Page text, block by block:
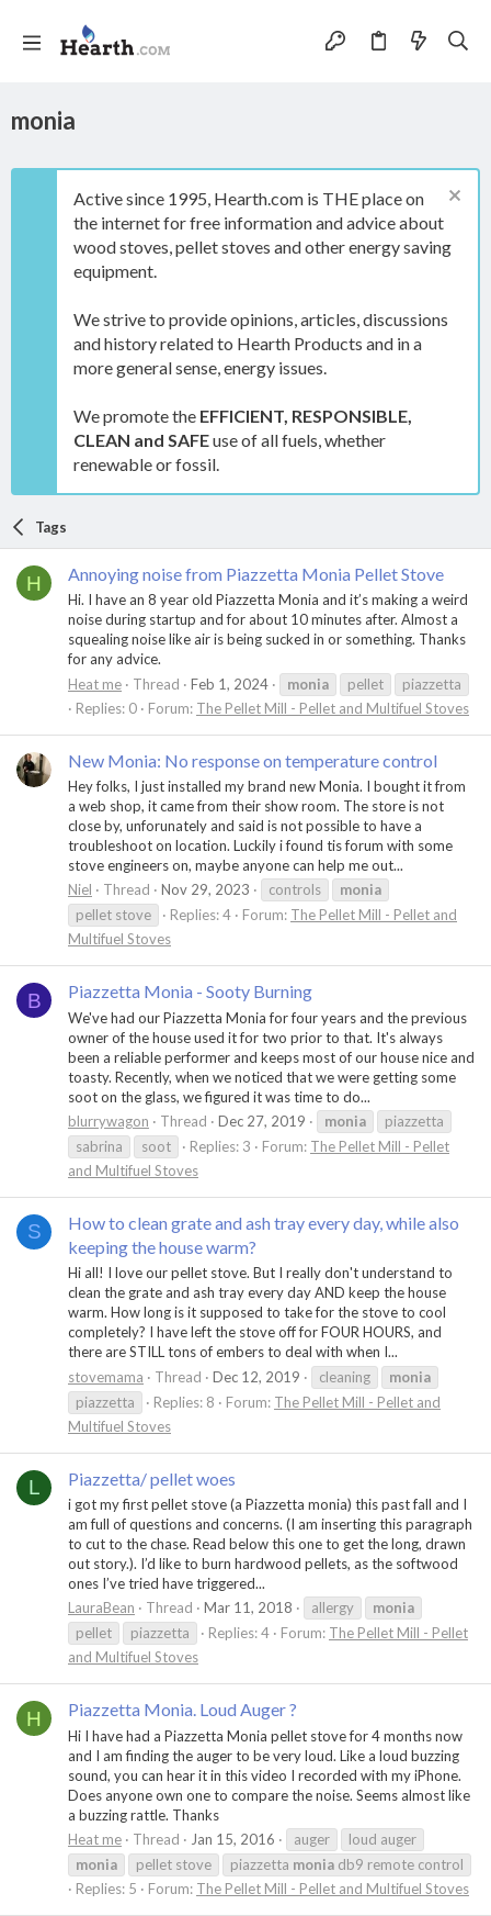
monia
Active since 1995, Hearth.com is THE place on
the internet for free information and advice about
wood stoves, pellet stoves and other energy saving
equipment.
We strive to provide opinions, articles, discussions
and history related to Hearth Products and in a
more general sense, energy issues.
We promote the EFFICIENT, RESPONSIBLE,
CLEAN and SAFEuse of all fuels, whether
renewable or fossil.
Tags
H Annoying noise from Piazzetta Monia Pellet Stove
Hi. I have an 8 year old Piazzetta Monia and it’s making a weird
noise during startup and for about 10 minutes after. Almost a
squealing noise like air is being sucked in or something. Thanks
for any advice.
Heat me
Thread Feb 1, 2024 monia pellet
piazzetta
Replies: 0
Forum: The Pellet Mill - Pellet and Multifuel Stoves
New Monia: No response on temperature control
Hey folks, I just installed my brand new Monia. I bought it from
a web shop, it came from their show room. The store is not
close by, unforunately and said is not possible to have a
troubleshoot on location. Luckily i found tis forum with some
stove engineers on, maybe anyone can help me out...
Niel
Thread Nov 29, 2023 controls
monia
pellet stove
Replies: 4 Forum: The Pellet Mill - Pellet and
Multifuel Stoves
B Piazzetta Monia - Sooty Burning
We've had our Piazzetta Monia for four years and the previous
owner of the house used it for two prior to that. It's always
been a reliable performer and keeps most of our house nice and
toasty. Recently, when we noticed that we were getting some
soot on the glass, we figured it was time to do...
blurrywagon
Thread Dec 27, 2019 monia
piazzetta
sabrina
soot Replies: 3 Forum: The Pellet Mill - Pellet
and Multifuel Stoves
S
How to clean grate and ash tray every day, while also
keeping the house warm?
Hi all! I love our pellet stove. But I really don't understand to
clean the grate and ash tray every day AND keep the house
warm. How long is it supposed to take for the stove to cool
completely? I have left the stove off for FOUR HOURS, and
there are STILL tons of embers to deal with when I...
stovemama
Thread Dec 12, 2019 cleaning
monia
piazzetta
Replies: 8 Forum: The Pellet Mill - Pellet and
Multifuel Stoves
L Piazzetta/ pellet woes
i got my first pellet stove (a Piazzetta monia) this past fall and I
am full of questions and concerns. (I am inserting this paragraph
to cut to the chase. Read below this one to get the long, drawn
out story.). I’d like to burn hardwood pellets, as the softwood
ones I’ve tried have triggered...
LauraBean
Thread Mar 11, 2018 allergy
monia
pellet
piazzetta Replies: 4 Forum: The Pellet Mill - Pellet
and Multifuel Stoves
H Piazzetta Monia. Loud Auger ?
Hi I have had a Piazzetta Monia pellet stove for 4 months now
and I am finding the auger to be very loud. Like a loud buzzing
sound, you can hear it in this video I recorded with my iPhone.
Does anyone own one to compare the noise. Seems almost like
a buzzing rattle. Thanks
Heat me
Thread Jan 15, 2016 auger
loud auger
monia
pellet stove piazzetta monia db9 remote control
Replies: 5
Forum: The Pellet Mill - Pellet and Multifuel Stoves